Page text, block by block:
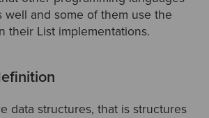
well and some of them use the
their List implementations.
data structures, that is structures